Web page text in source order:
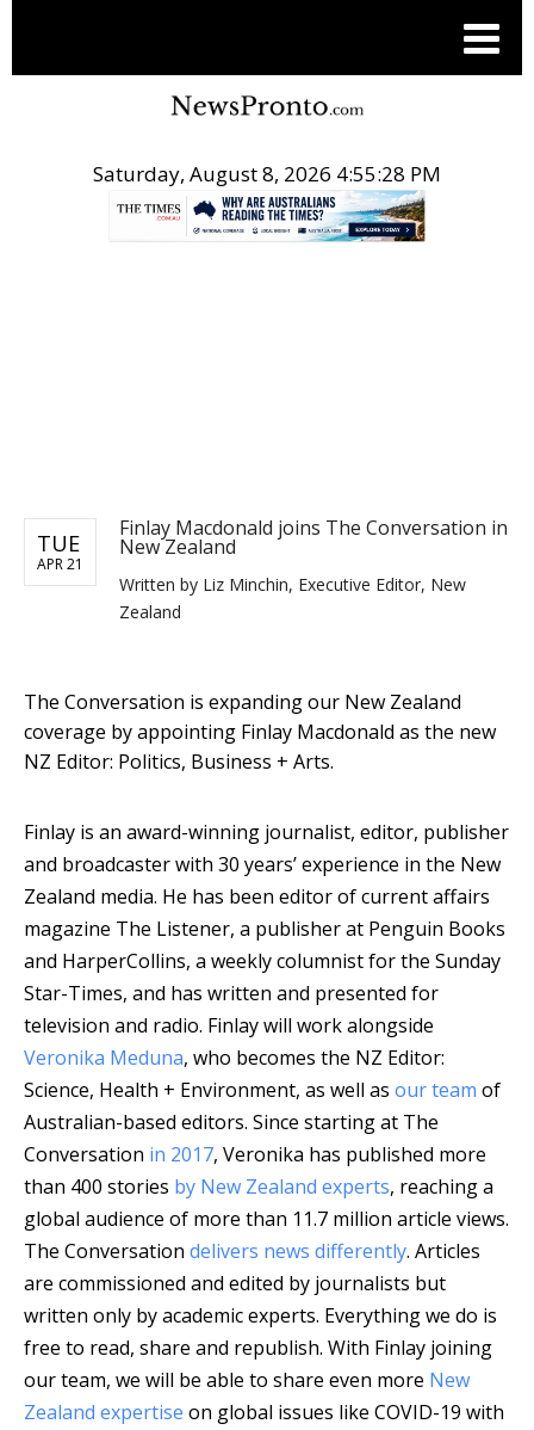
Saturday, August 8, 2026 4:55:29 PM
TUE
APR 21
Finlay Macdonald joins The Conversation in
New Zealand
Written by Liz Minchin, Executive Editor, New
Zealand
The Conversation is expanding our New Zealand
coverage by appointing Finlay Macdonald as the new
NZ Editor: Politics, Business + Arts.
Finlay is an award-winning journalist, editor, publisher
and broadcaster with 30 years’ experience in the New
Zealand media. He has been editor of current affairs
magazine The Listener, a publisher at Penguin Books
and HarperCollins, a weekly columnist for the Sunday
Star-Times, and has written and presented for
television and radio. Finlay will work alongside
Veronika Meduna, who becomes the NZ Editor:
Science, Health + Environment, as well as our team of
Australian-based editors. Since starting at The
Conversation in 2017, Veronika has published more
than 400 stories by New Zealand experts, reaching a
global audience of more than 11.7 million article views.
The Conversation delivers news differently. Articles
are commissioned and edited by journalists but
written only by academic experts. Everything we do is
free to read, share and republish. With Finlay joining
our team, we will be able to share even more New
Zealand expertise on global issues like COVID-19 with